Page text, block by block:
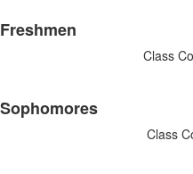
of
Freshmen
Class
Sophomores
Class